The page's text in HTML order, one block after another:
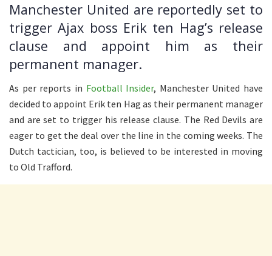
Manchester United are reportedly set to
trigger Ajax boss Erik ten Hag’s release
clause and appoint him as their
permanent manager.
As per reports in Football Insider, Manchester United have
decided to appoint Erik ten Hag as their permanent manager
and are set to trigger his release clause. The Red Devils are
eager to get the deal over the line in the coming weeks. The
Dutch tactician, too, is believed to be interested in moving
to Old Trafford.